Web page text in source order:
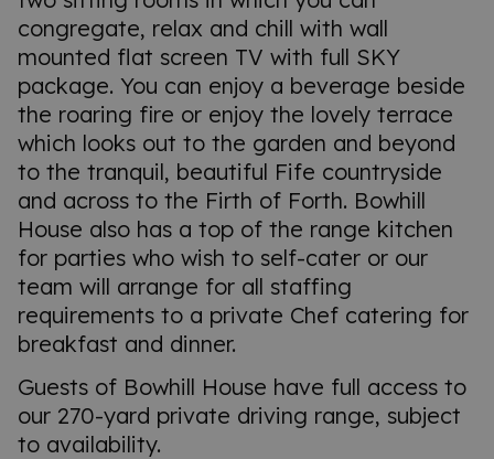
congregate, relax and chill with wall
mounted flat screen TV with full SKY
package. You can enjoy a beverage beside
the roaring fire or enjoy the lovely terrace
which looks out to the garden and beyond
to the tranquil, beautiful Fife countryside
and across to the Firth of Forth. Bowhill
House also has a top of the range kitchen
for parties who wish to self-cater or our
team will arrange for all staffing
requirements to a private Chef catering for
breakfast and dinner.
Guests of Bowhill House have full access to
our 270-yard private driving range, subject
to availability.